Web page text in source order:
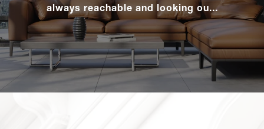
always reachable and looking ou...